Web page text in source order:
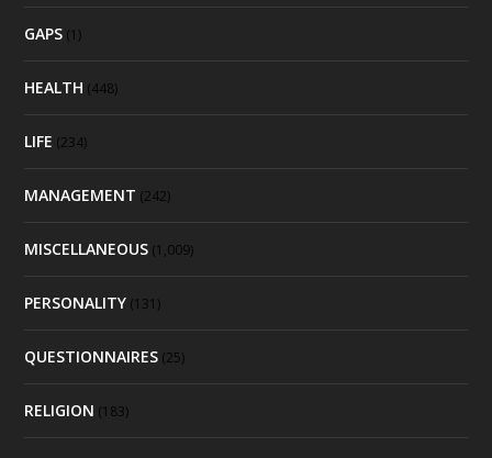
GAPS (1)
HEALTH (448)
LIFE (234)
MANAGEMENT (242)
MISCELLANEOUS (1,009)
PERSONALITY (131)
QUESTIONNAIRES (25)
RELIGION (183)